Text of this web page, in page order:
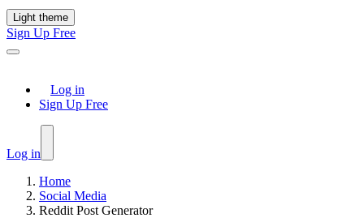
Light theme
Sign Up Free
Log in
Sign Up Free
Log in
Home
Social Media
Reddit Post Generator